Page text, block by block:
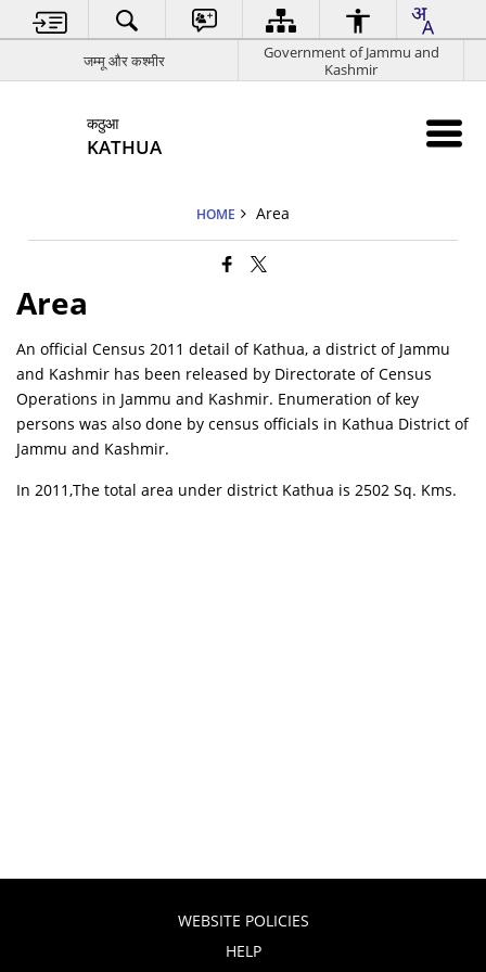
जम्मू और कश्मीर
Government of Jammu and
Kashmir
कठुआ
KATHUA
HOME Area
Area
An official Census 2011 detail of Kathua, a district of Jammu
and Kashmir has been released by Directorate of Census
Operations in Jammu and Kashmir. Enumeration of key
persons was also done by census officials in Kathua District of
Jammu and Kashmir.
In 2011,The total area under district Kathua is 2502 Sq. Kms.
WEBSITE POLICIES
HELP